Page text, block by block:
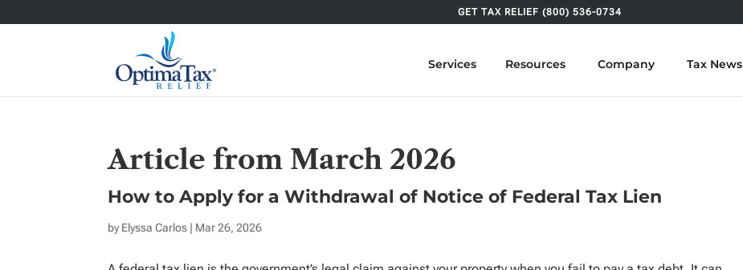
GET TAX RELIEF (800) 536-0734
Services Resources Company Tax News
Article from March 2026
How to Apply for a Withdrawal of Notice of Federal Tax Lien
byElyssa Carlos | Mar 26, 2026